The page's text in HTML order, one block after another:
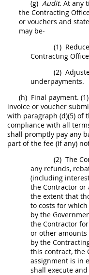
(g) Audit. At any
the Contracting
or vouchers and
may be-
(1)
Contracting
(2)
underpayments.
(h) Final payment. (1)
invoice or voucher
with paragraph (d)(5) of
compliance with all
shall promptly pay any
part of the fee (if any)
(2) The
any refunds,
(including
the Contractor or
the extent that
to costs for
by the
the Contractor
or other amounts
by the
this contract, the
assignment is in
shall execute